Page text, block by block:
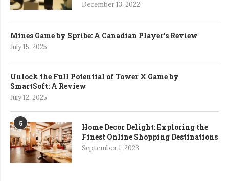
December 13, 2022
Mines Game by Spribe: A Canadian Player’s Review
July 15, 2025
Unlock the Full Potential of Tower X Game by
SmartSoft: A Review
July 12, 2025
5
Home Decor Delight: Exploring the
Finest Online Shopping Destinations
September 1, 2023